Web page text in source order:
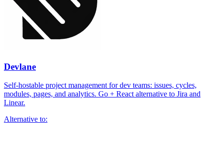
Devlane
Self-hostable project management for dev teams: issues, cycles,
modules, pages, and analytics. Go + React alternative to Jira and
Linear.
Alternative to: